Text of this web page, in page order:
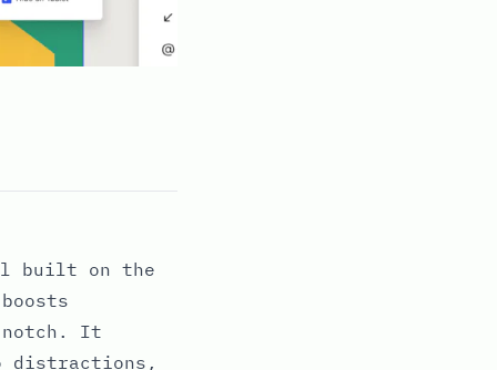
built on the
notch. It
distractions,